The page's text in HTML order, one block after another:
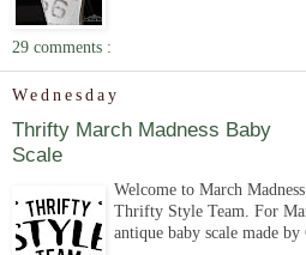
29 comments :
Wednesday
Thrifty March Madness Baby
Scale
Welcome to March
Thrifty Style Team. For
antique baby scale made by